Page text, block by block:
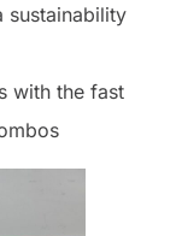
sustainability
with the fast